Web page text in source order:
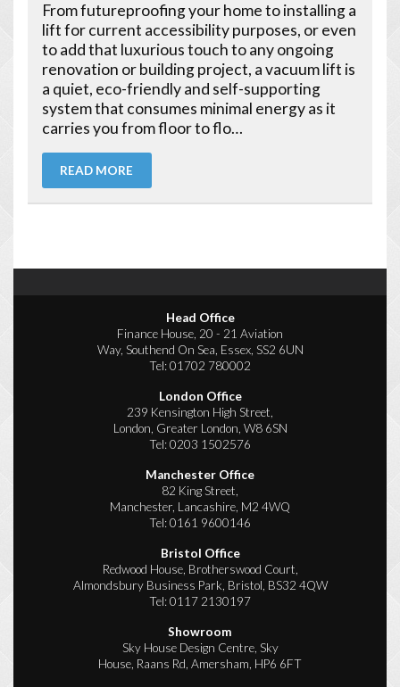
From futureproofing your home to installing a
lift for current accessibility purposes, or even
to add that luxurious touch to any ongoing
renovation or building project, a vacuum lift is
a quiet, eco-friendly and self-supporting
system that consumes minimal energy as it
carries you from floor to flo…
READ MORE
Head Office
Finance House, 20 - 21 Aviation
Way, Southend On Sea, Essex, SS2 6UN
Tel:01702 780002
London Office
239 Kensington High Street,
London, Greater London, W8 6SN
Tel:0203 1502576
Manchester Office
82 King Street,
Manchester, Lancashire, M2 4WQ
Tel:0161 9600146
Bristol Office
Redwood House, Brotherswood Court,
Almondsbury Business Park, Bristol, BS32 4QW
Tel:0117 2130197
Showroom
Sky House Design Centre, Sky
House, Raans Rd, Amersham, HP6 6FT